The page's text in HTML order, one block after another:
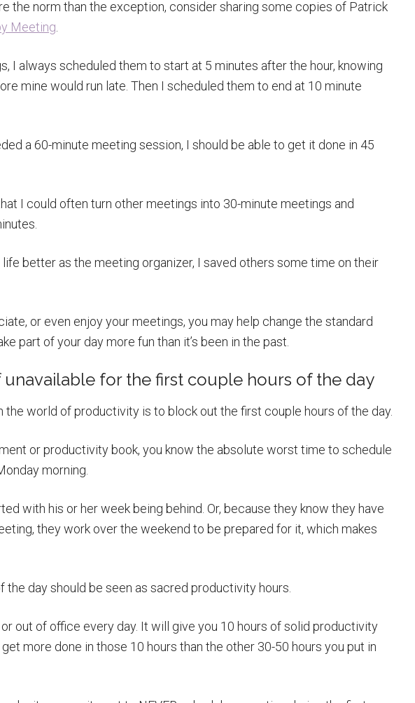
the norm than the exception, consider sharing some copies of Patrick
Meeting
I always scheduled them to start at 5 minutes after the hour, knowing
mine would run late. Then I scheduled them to end at 10 minute
a 60-minute meeting session, I should be able to get it done in 45
I could often turn other meetings into 30-minute meetings and
better as the meeting organizer, I saved others some time on their
or even enjoy your meetings, you may help change the standard
part of your day more fun than it’s been in the past.
unavailable for the first couple hours of the day
the world of productivity is to block out the first couple hours of the day.
or productivity book, you know the absolute worst time to schedule
morning.
with his or her week being behind. Or, because they know they have
they work over the weekend to be prepared for it, which makes
the day should be seen as sacred productivity hours.
out of office every day. It will give you 10 hours of solid productivity
get more done in those 10 hours than the other 30-50 hours you put in